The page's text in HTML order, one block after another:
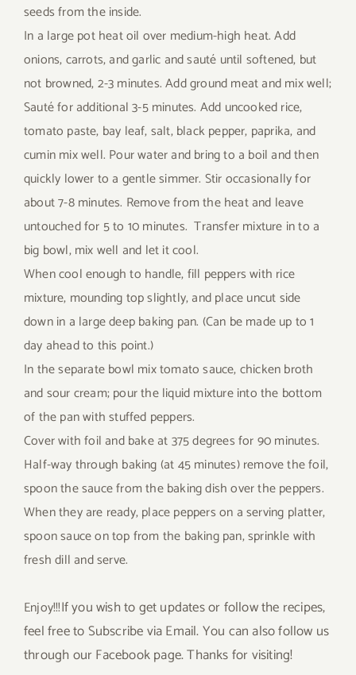
seeds from the inside.
In a large pot heat oil over medium-high heat. Add
onions, carrots, and garlic and sauté until softened, but
not browned, 2-3 minutes. Add ground meat and mix well;
Sauté for additional 3-5 minutes. Add uncooked rice,
tomato paste, bay leaf, salt, black pepper, paprika, and
cumin mix well. Pour water and bring to a boil and then
quickly lower to a gentle simmer. Stir occasionally for
about 7-8 minutes. Remove from the heat and leave
untouched for 5 to 10 minutes. Transfer mixture in to a
big bowl, mix well and let it cool.
When cool enough to handle, fill peppers with rice
mixture, mounding top slightly, and place uncut side
down in a large deep baking pan. (Can be made up to 1
day ahead to this point.)
In the separate bowl mix tomato sauce, chicken broth
and sour cream; pour the liquid mixture into the bottom
of the pan with stuffed peppers.
Cover with foil and bake at 375 degrees for 90 minutes.
Half-way through baking (at 45 minutes) remove the foil,
spoon the sauce from the baking dish over the peppers.
When they are ready, place peppers on a serving platter,
spoon sauce on top from the baking pan, sprinkle with
fresh dill and serve.
Enjoy!!!If you wish to get updates or follow the recipes,
feel free to Subscribe via Email. You can also follow us
through our Facebook page. Thanks for visiting!